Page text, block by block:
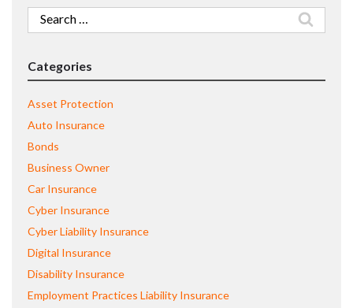
Search
for:
Categories
Asset Protection
Auto Insurance
Bonds
Business Owner
Car Insurance
Cyber Insurance
Cyber Liability Insurance
Digital Insurance
Disability Insurance
Employment Practices Liability Insurance